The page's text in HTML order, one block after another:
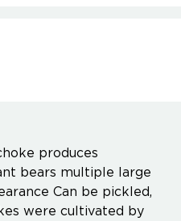
produces
bears multiple large
Can be pickled,
were cultivated by